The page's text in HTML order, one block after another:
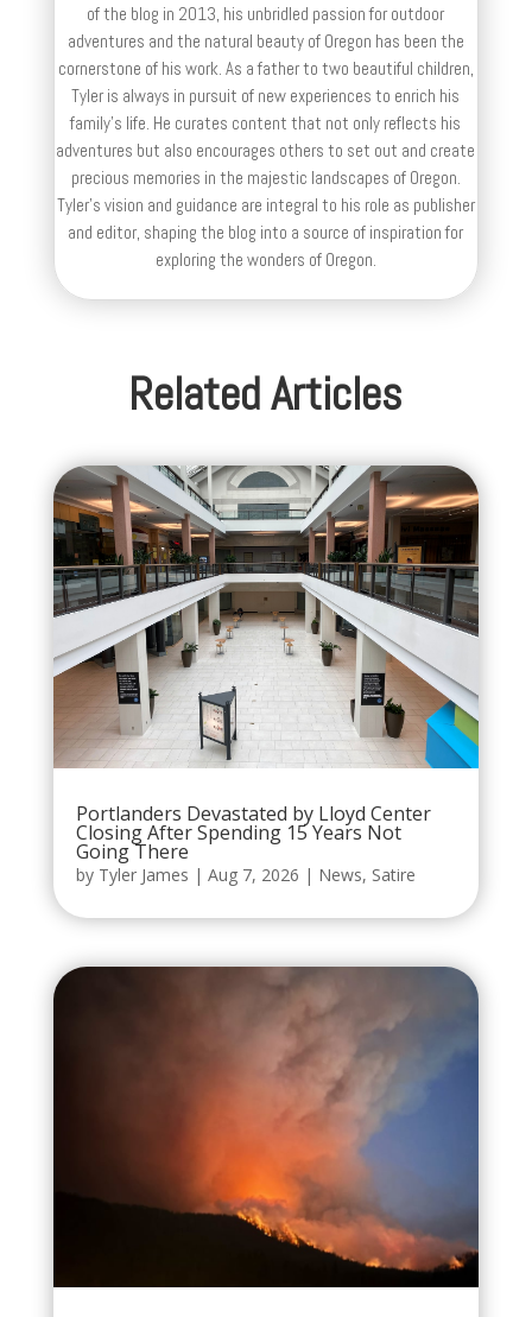
of the blog in 2013, his unbridled passion for outdoor
adventures and the natural beauty of Oregon has been the
cornerstone of his work. As a father to two beautiful children,
Tyler is always in pursuit of new experiences to enrich his
family’s life. He curates content that not only reflects his
adventures but also encourages others to set out and create
precious memories in the majestic landscapes of Oregon.
Tyler's vision and guidance are integral to his role as publisher
and editor, shaping the blog into a source of inspiration for
exploring the wonders of Oregon.
Related Articles
Portlanders Devastated by Lloyd Center
Closing After Spending 15 Years Not
Going There
by Tyler James | Aug 7, 2026 | News, Satire